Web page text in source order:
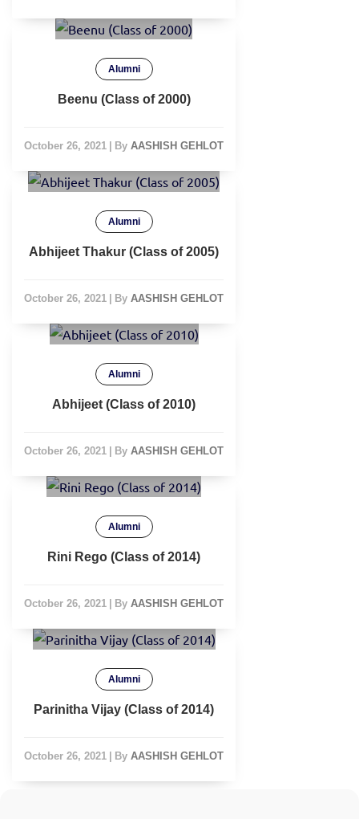
Alumni
Beenu (Class of 2000)
October 26, 2021 By AASHISH GEHLOT
Alumni
Abhijeet Thakur (Class of 2005)
October 26, 2021 By AASHISH GEHLOT
Alumni
Abhijeet (Class of 2010)
October 26, 2021 By AASHISH GEHLOT
Alumni
Rini Rego (Class of 2014)
October 26, 2021 By AASHISH GEHLOT
Alumni
Parinitha Vijay (Class of 2014)
October 26, 2021 By AASHISH GEHLOT